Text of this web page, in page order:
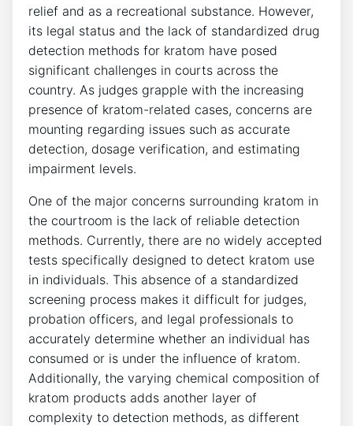
relief and as a recreational substance. However,
its legal status and the lack of standardized drug
detection methods for kratom have posed
significant challenges in courts across the
country. As judges grapple with the increasing
presence of kratom-related cases, concerns are
mounting regarding issues such as accurate
detection, dosage verification, and estimating
impairment levels.
One of the major concerns surrounding kratom in
the courtroom is the lack of reliable detection
methods. Currently, there are no widely accepted
tests specifically designed to detect kratom use
in individuals. This absence of a standardized
screening process makes it difficult for judges,
probation officers, and legal professionals to
accurately determine whether an individual has
consumed or is under the influence of kratom.
Additionally, the varying chemical composition of
kratom products adds another layer of
complexity to detection methods, as different